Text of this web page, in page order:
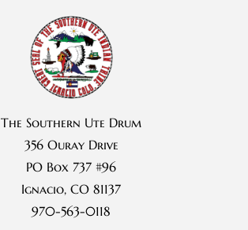
The Southern Ute Drum
356 Ouray Drive
PO Box 737 #96
Ignacio, CO 81137
970-563-0118